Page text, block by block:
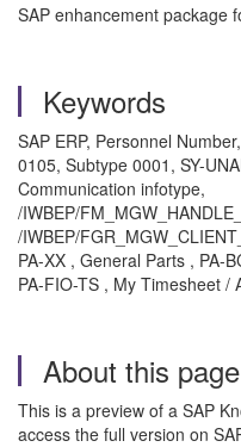
SAP enhancement package
Keywords
SAP ERP, Personnel
0105, Subtype 0001, SY-
Communication infotype,
/IWBEP/
/IWBEP/
PA-XX , General Parts , PA-
PA-FIO-TS , My Timesheet /
About this page
This is a preview of a SAP
access the full version on